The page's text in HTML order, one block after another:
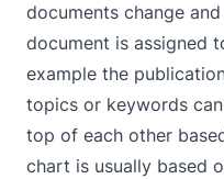
documents change
document is assigned
example the
topics or keywords
top of each other
chart is usually based